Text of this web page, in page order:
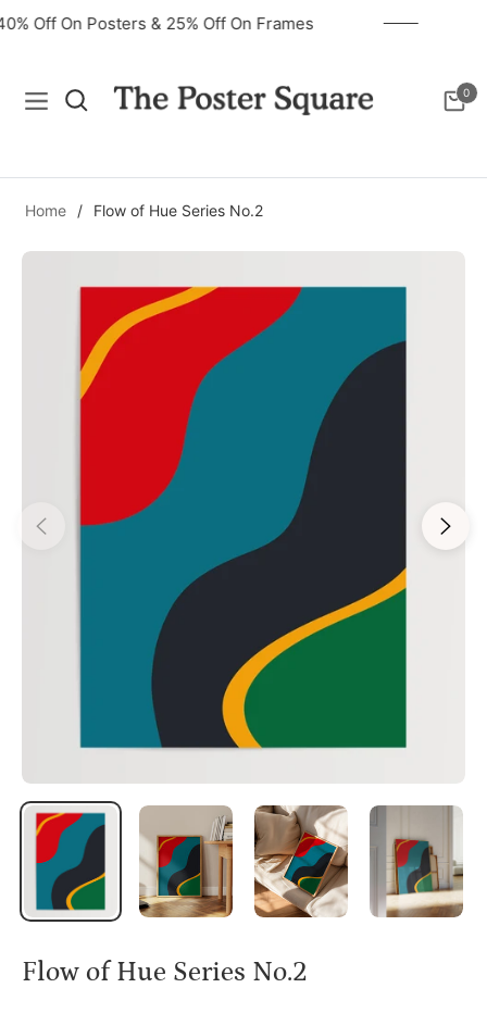
40% Off On Posters & 25% Off On Frames
Navigation Cart
0
Home / Flow of Hue Series No.2
Flow of Hue Series No.2